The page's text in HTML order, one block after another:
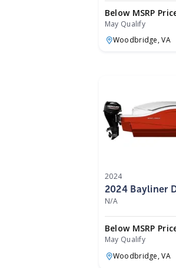
Below MSRP
May Qualify
Woodbridge,VA
2024
2024 Bayliner
N/A
Below MSRP
May Qualify
Woodbridge,VA